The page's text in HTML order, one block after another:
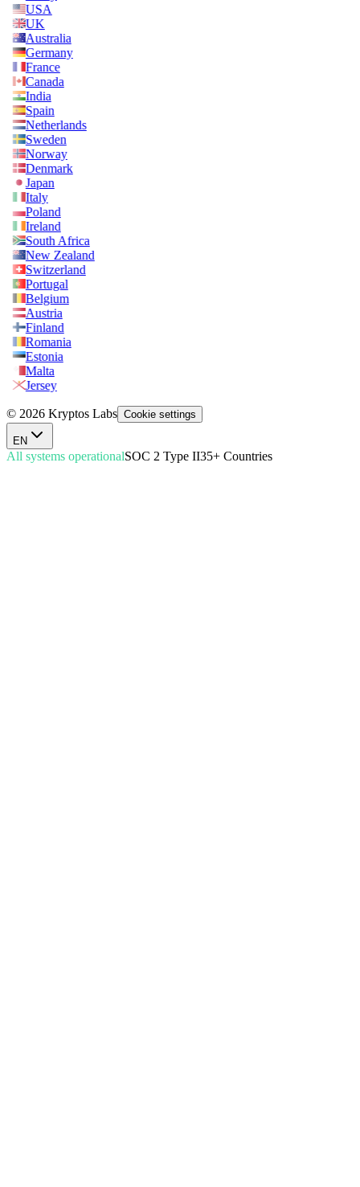
USA
UK
Australia
Germany
France
Canada
India
Spain
Netherlands
Sweden
Norway
Denmark
Japan
Italy
Poland
Ireland
South Africa
New Zealand
Switzerland
Portugal
Belgium
Austria
Finland
Romania
Estonia
Malta
Jersey
© 2026 Kryptos Labs Cookie settings
EN
All systems operationalSOC 2 Type II35+ Countries